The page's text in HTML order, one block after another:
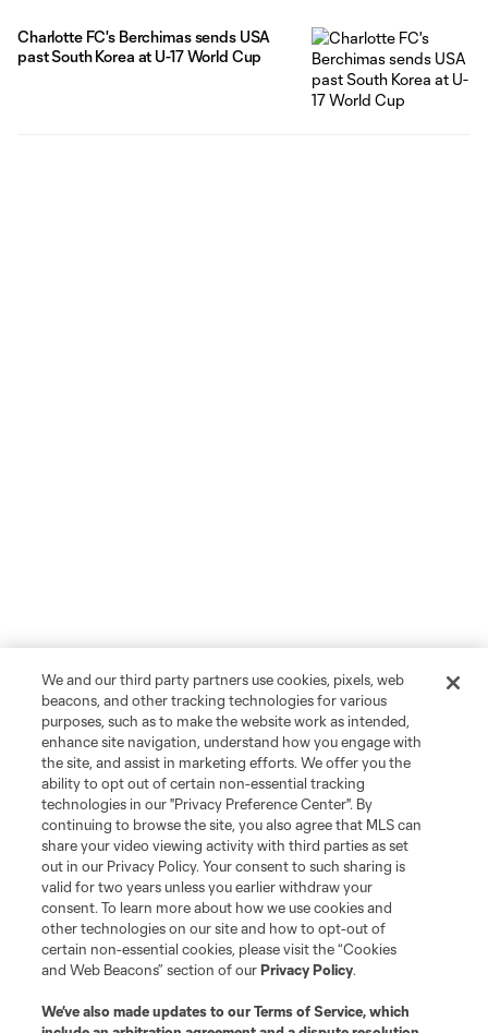
Charlotte FC's Berchimas sends USA
past South Korea at U-17 World Cup
We and our third party partners use cookies, pixels, web
beacons, and other tracking technologies for various
purposes, such as to make the website work as intended,
enhance site navigation, understand how you engage with
the site, and assist in marketing efforts. We offer you the
ability to opt out of certain non-essential tracking
technologies in our "Privacy Preference Center". By
continuing to browse the site, you also agree that MLS can
share your video viewing activity with third parties as set
out in our Privacy Policy. Your consent to such sharing is
valid for two years unless you earlier withdraw your
consent. To learn more about how we use cookies and
other technologies on our site and how to opt-out of
certain non-essential cookies, please visit the “Cookies
and Web Beacons” section of ourPrivacy Policy.
We’ve also made updates to ourTerms of Service, which